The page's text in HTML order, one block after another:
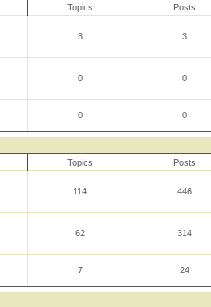
Topics Posts
3 3
0 0
0 0
Topics Posts
114 446
62 314
7 24